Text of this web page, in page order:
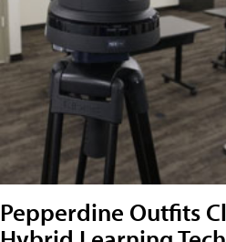
Pepperdine Outfits